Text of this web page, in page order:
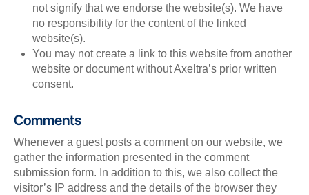
not signify that we endorse the website(s). We have
no responsibility for the content of the linked
website(s).
You may not create a link to this website from another
website or document without Axeltra’s prior written
consent.
Comments
Whenever a guest posts a comment on our website, we
gather the information presented in the comment
submission form. In addition to this, we also collect the
visitor’s IP address and the details of the browser they